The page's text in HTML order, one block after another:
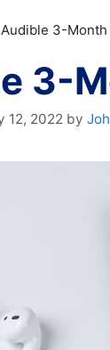
Audible 3-
3-
12, 2022 by